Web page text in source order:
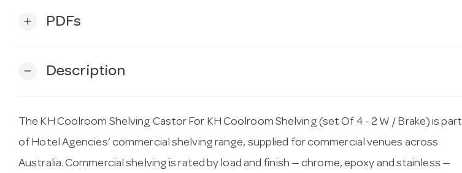
add PDFs
remove Description
The KH Coolroom Shelving Castor For KH Coolroom Shelving (set Of 4 - 2 W / Brake) is part
of Hotel Agencies’ commercial shelving range, supplied for commercial venues across
Australia. Commercial shelving is rated by load and finish — chrome, epoxy and stainless —